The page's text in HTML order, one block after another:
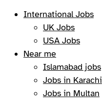
International Jobs
UK Jobs
USA Jobs
Near me
Islamabad jobs
Jobs in Karachi
Jobs in Multan